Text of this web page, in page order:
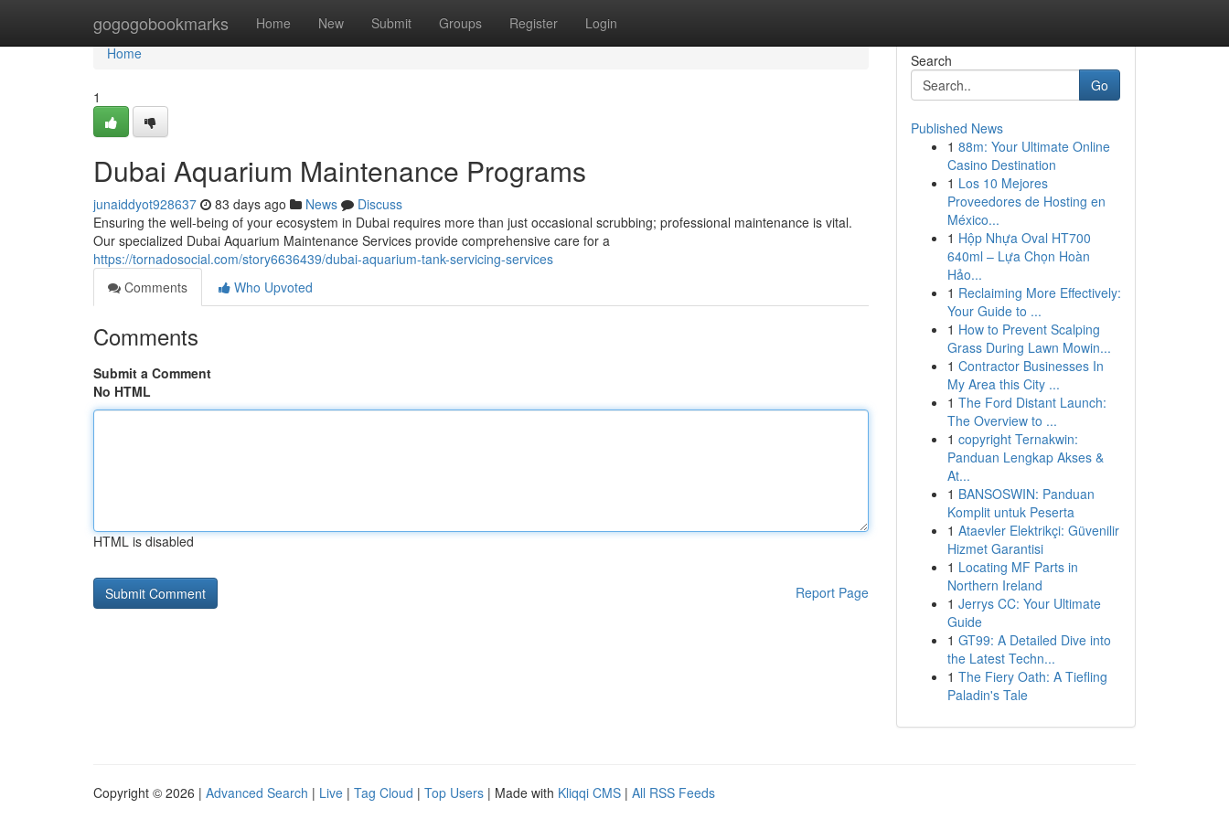
gogogobookmarks Home New Submit Groups Register Login
Home
Home
1
Dubai Aquarium Maintenance Programs
junaiddyot928637 83 days ago News
Discuss
Ensuring the well-being of your ecosystem in Dubai requires more than just occasional scrubbing; professional maintenance is vital.
Our specialized Dubai Aquarium Maintenance Services provide comprehensive care for a
https://tornadosocial.com/story6636439/dubai-aquarium-tank-servicing-services
Comments
Who Upvoted
Comments
Submit a Comment
No HTML
HTML is disabled
Report Page
Search
Go
Published News
1 88m: Your Ultimate Online
Casino Destination
1 Los 10 Mejores
Proveedores de Hosting en
México...
1 Hộp Nhựa Oval HT700
640ml – Lựa Chọn Hoàn
Hảo...
1 Reclaiming More Effectively:
Your Guide to ...
1 How to Prevent Scalping
Grass During Lawn Mowin...
1 Contractor Businesses In
My Area this City ...
1 The Ford Distant Launch:
The Overview to ...
1 copyright Ternakwin:
Panduan Lengkap Akses &
At...
1 BANSOSWIN: Panduan
Komplit untuk Peserta
1 Ataevler Elektrikçi: Güvenilir
Hizmet Garantisi
1 Locating MF Parts in
Northern Ireland
1 Jerrys CC: Your Ultimate
Guide
1 GT99: A Detailed Dive into
the Latest Techn...
1 The Fiery Oath: A Tiefling
Paladin's Tale
Copyright © 2026 | Advanced Search | Live | Tag Cloud | Top Users | Made with Kliqqi CMS | All RSS Feeds